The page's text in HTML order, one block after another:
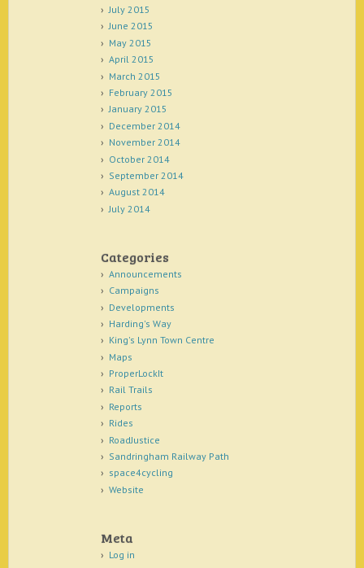
July 2015
June 2015
May 2015
April 2015
March 2015
February 2015
January 2015
December 2014
November 2014
October 2014
September 2014
August 2014
July 2014
Categories
Announcements
Campaigns
Developments
Harding's Way
King's Lynn Town Centre
Maps
ProperLockIt
Rail Trails
Reports
Rides
RoadJustice
Sandringham Railway Path
space4cycling
Website
Meta
Log in